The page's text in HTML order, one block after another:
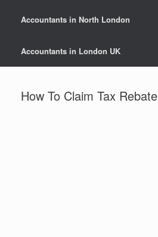
Accountants in North London
Accountants in London UK
How To Claim Tax Rebate